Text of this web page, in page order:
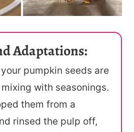
Adaptations:
pumpkin seeds are
with seasonings.
them from a
rinsed the pulp off,